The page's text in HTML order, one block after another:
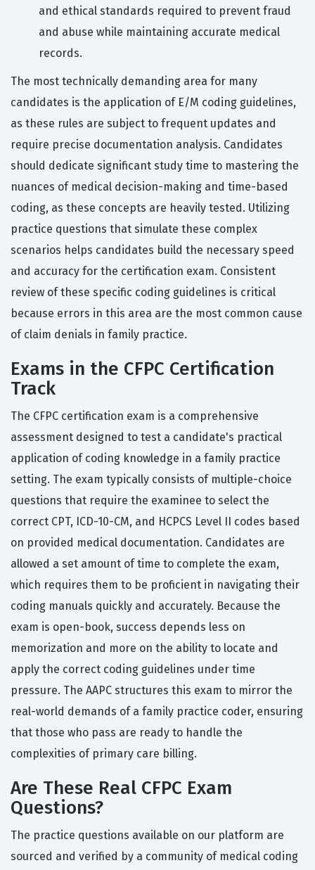
and ethical standards required to prevent fraud
and abuse while maintaining accurate medical
records.
The most technically demanding area for many
candidates is the application of E/M coding guidelines,
as these rules are subject to frequent updates and
require precise documentation analysis. Candidates
should dedicate significant study time to mastering the
nuances of medical decision-making and time-based
coding, as these concepts are heavily tested. Utilizing
practice questions that simulate these complex
scenarios helps candidates build the necessary speed
and accuracy for the certification exam. Consistent
review of these specific coding guidelines is critical
because errors in this area are the most common cause
of claim denials in family practice.
Exams in the CFPC Certification
Track
The CFPC certification exam is a comprehensive
assessment designed to test a candidate's practical
application of coding knowledge in a family practice
setting. The exam typically consists of multiple-choice
questions that require the examinee to select the
correct CPT, ICD-10-CM, and HCPCS Level II codes based
on provided medical documentation. Candidates are
allowed a set amount of time to complete the exam,
which requires them to be proficient in navigating their
coding manuals quickly and accurately. Because the
exam is open-book, success depends less on
memorization and more on the ability to locate and
apply the correct coding guidelines under time
pressure. The AAPC structures this exam to mirror the
real-world demands of a family practice coder, ensuring
that those who pass are ready to handle the
complexities of primary care billing.
Are These Real CFPC Exam
Questions?
The practice questions available on our platform are
sourced and verified by a community of medical coding